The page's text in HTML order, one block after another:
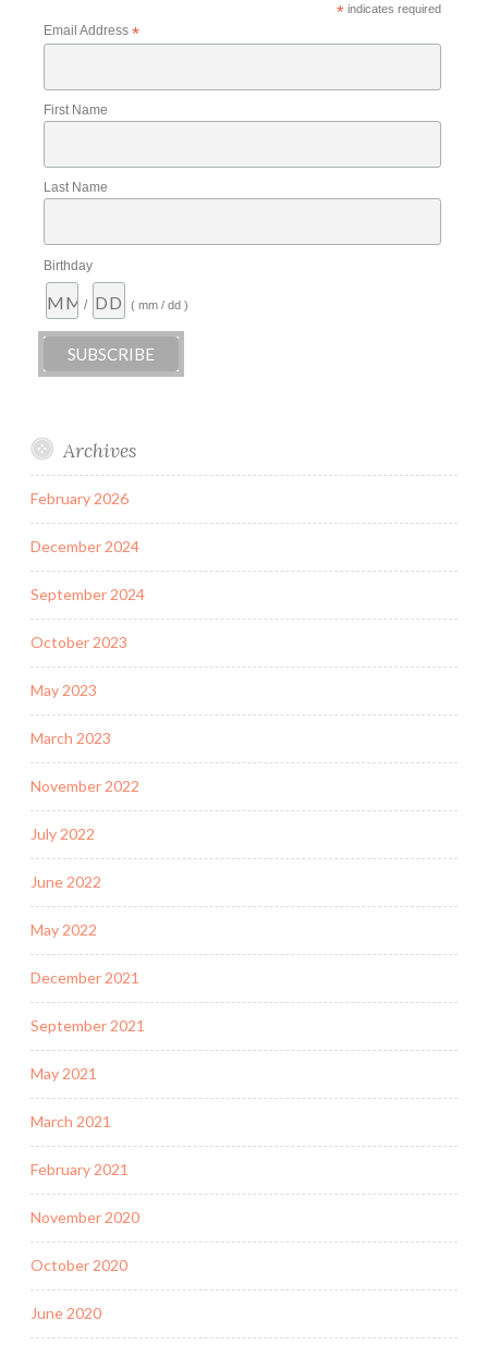
*indicates required
Email Address *
First Name
Last Name
Birthday
/ ( mm / dd )
Archives
February 2026
December 2024
September 2024
October 2023
May 2023
March 2023
November 2022
July 2022
June 2022
May 2022
December 2021
September 2021
May 2021
March 2021
February 2021
November 2020
October 2020
June 2020